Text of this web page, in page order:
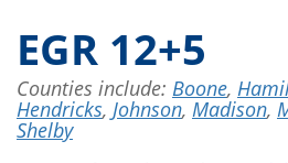
EGR 12+5
Counties include: Boone,
Hendricks, Johnson, Madison,
Shelby